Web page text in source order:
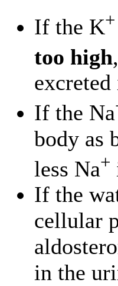
If the K+
too high
If the Na
body as
less Na+
If the
cellular
in the